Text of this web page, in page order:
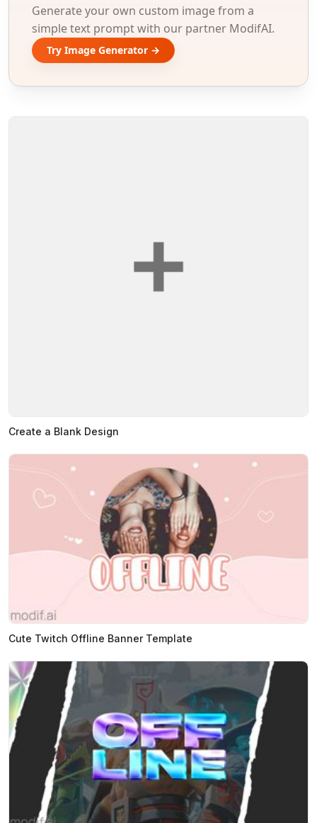
Generate your own custom image from a
simple text prompt with our partner ModifAI.
Try Image Generator →
Create a Blank Design
Cute Twitch Offline Banner Template